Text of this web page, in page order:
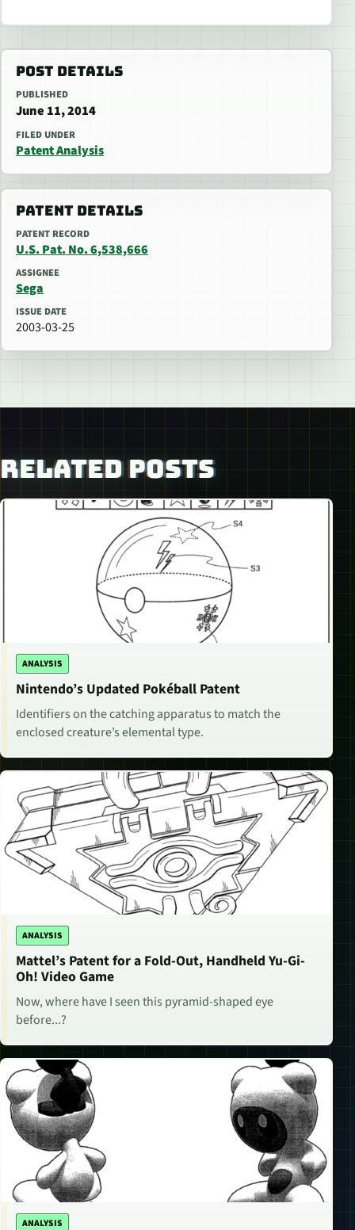
POST DETAILS
PUBLISHED
June 11, 2014
FILED UNDER
Patent Analysis
PATENT DETAILS
PATENT RECORD
U.S. Pat. No. 6,538,666
ASSIGNEE
Sega
ISSUE DATE
2003-03-25
RELATED POSTS
ANALYSIS
Nintendo’s Updated Pokéball Patent
Identifiers on the catching apparatus to match the
enclosed creature’s elemental type.
ANALYSIS
Mattel’s Patent for a Fold-Out, Handheld Yu-Gi-
Oh! Video Game
Now, where have I seen this pyramid-shaped eye
before...?
ANALYSIS